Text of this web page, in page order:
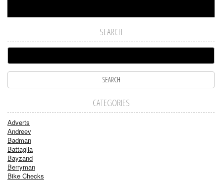
SEARCH
CATEGORIES
Adverts
Andreev
Badman
Battaglia
Bayzand
Berryman
Bike Checks